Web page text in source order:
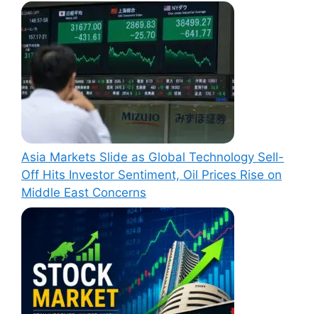
Asia Markets Slide as Global Technology Sell-
Off Hits Investor Sentiment, Oil Prices Rise on
Middle East Concerns